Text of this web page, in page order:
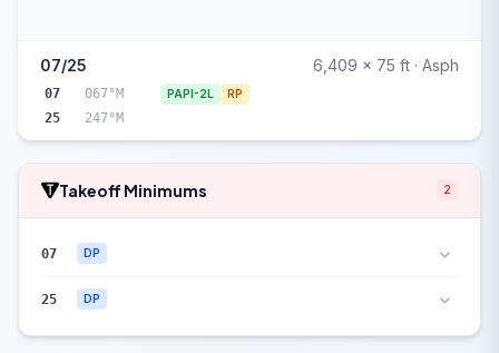
07/25 6,409 x 75 ft · Asph
07 067°M PAPI-2L RP
25 247°M
Takeoff Minimums 2
07 DP
25 DP